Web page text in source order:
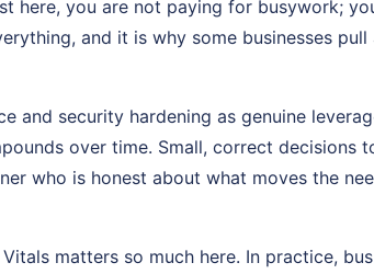
here, you are not paying for busywork;
and it is why some businesses
and security hardening as genuine
over time. Small, correct decisions
who is honest about what moves the
matters so much here. In practice,